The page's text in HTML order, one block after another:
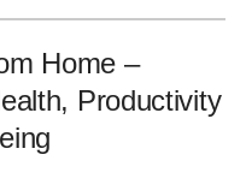
Home –
Productivity